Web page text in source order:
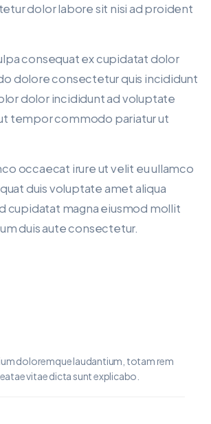
dolor labore sit nisi ad proident
consequat ex cupidatat dolor
dolore consectetur quis incididunt
dolor incididunt ad voluptate
tempor commodo pariatur ut
occaecat irure ut velit eu ullamco
duis voluptate amet aliqua
cupidatat magna eiusmod mollit
duis aute consectetur.
doloremque laudantium, totam rem
vitae dicta sunt explicabo.